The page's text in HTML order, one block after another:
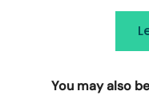
You may also